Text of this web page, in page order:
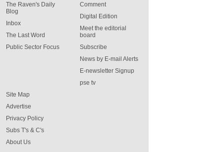
The Raven's Daily
Blog
Inbox
The Last Word
Public Sector Focus
Comment
Digital Edition
Meet the editorial
board
Subscribe
News by E-mail Alerts
E-newsletter Signup
pse tv
Site Map
Advertise
Privacy Policy
Subs T's & C's
About Us